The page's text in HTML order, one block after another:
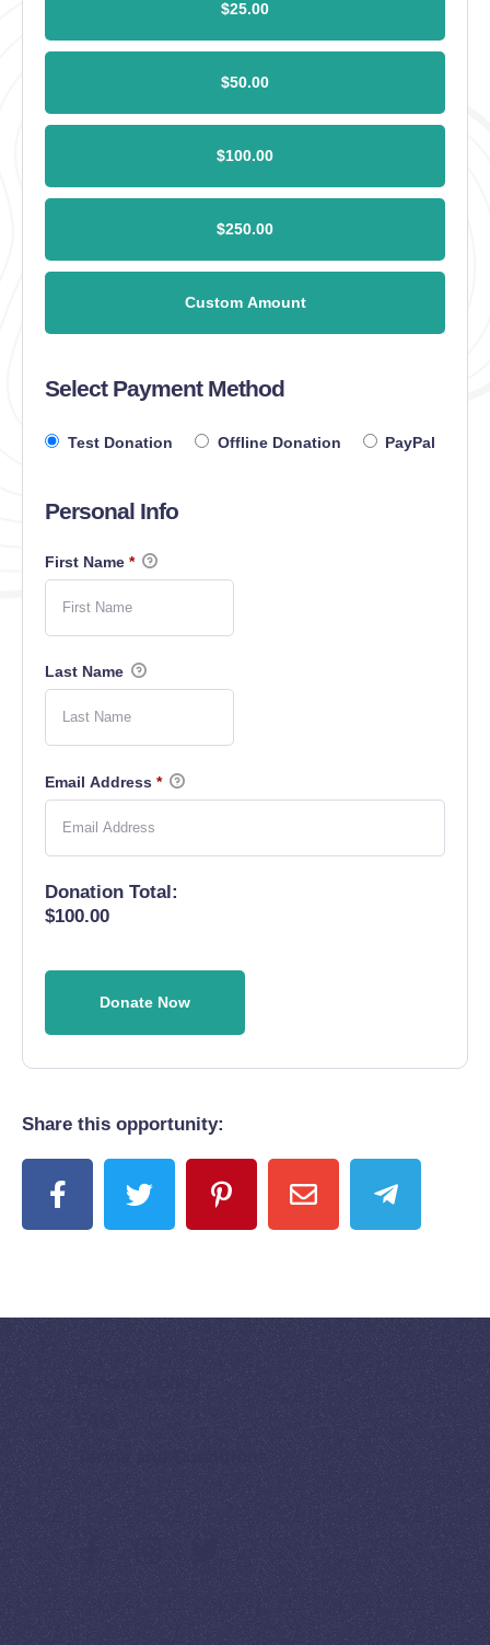
$25.00
$50.00
$100.00
$250.00
Custom Amount
Select Payment Method
Test Donation Offline Donation PayPal
Personal Info
First Name *
Last Name
Email Address *
Donation Total:
$100.00
Share this opportunity:
Privacy Policy
Terms and Conditions